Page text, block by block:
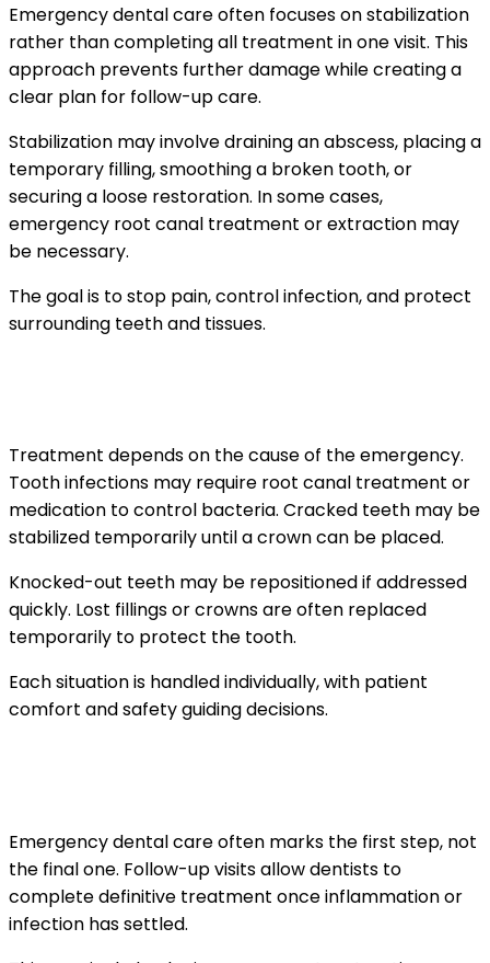
Emergency dental care often focuses on stabilization
rather than completing all treatment in one visit. This
approach prevents further damage while creating a
clear plan for follow-up care.
Stabilization may involve draining an abscess, placing a
temporary filling, smoothing a broken tooth, or
securing a loose restoration. In some cases,
emergency root canal treatment or extraction may
be necessary.
The goal is to stop pain, control infection, and protect
surrounding teeth and tissues.
Treatment depends on the cause of the emergency.
Tooth infections may require root canal treatment or
medication to control bacteria. Cracked teeth may be
stabilized temporarily until a crown can be placed.
Knocked-out teeth may be repositioned if addressed
quickly. Lost fillings or crowns are often replaced
temporarily to protect the tooth.
Each situation is handled individually, with patient
comfort and safety guiding decisions.
Emergency dental care often marks the first step, not
the final one. Follow-up visits allow dentists to
complete definitive treatment once inflammation or
infection has settled.